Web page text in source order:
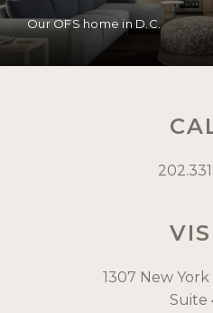
Our OFS home in D.C.
1307 New
Suite